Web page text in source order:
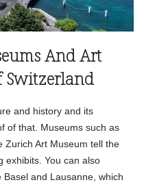
And Art
Switzerland
and history and its
of that. Museums such as
Zurich Art Museum tell the
exhibits. You can also
and Lausanne, which